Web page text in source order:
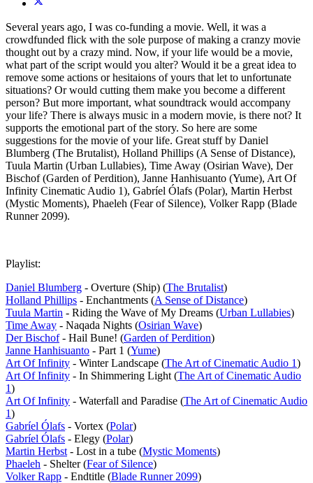
Several years ago, I was co-funding a movie. Well, it was a
crowdfunded flick with the sole purpose of making a cranzy movie
thought out by a crazy mind. Now, if your life would be a movie,
what part of the script would you alter? Would it be a great idea to
remove some actions or hesitaions of yours that let to unfortunate
situations? Or would cutting them make you become a different
person? But more important, what soundtrack would accompany
your life? There is always music in a modern movie, is there not? It
supports the emotional part of the story. So here are some
suggestions for the movie of your life. Great stuff by Daniel
Blumberg (The Brutalist), Holland Phillips (A Sense of Distance),
Tuula Martin (Urban Lullabies), Time Away (Osirian Wave), Der
Bischof (Garden of Perdition), Janne Hanhisuanto (Yume), Art Of
Infinity Cinematic Audio 1), Gabríel Ólafs (Polar), Martin Herbst
(Mystic Moments), Phaeleh (Fear of Silence), Volker Rapp (Blade
Runner 2099).
Playlist:
Daniel Blumberg - Overture (Ship) (The Brutalist)
Holland Phillips - Enchantments (A Sense of Distance)
Tuula Martin - Riding the Wave of My Dreams (Urban Lullabies)
Time Away - Naqada Nights (Osirian Wave)
Der Bischof- Hail Bune! (Garden of Perdition)
Janne Hanhisuanto - Part 1 (Yume)
Art Of Infinity - Winter Landscape (The Art of Cinematic Audio 1)
Art Of Infinity - In Shimmering Light (The Art of Cinematic Audio
1)
Art Of Infinity - Waterfall and Paradise (The Art of Cinematic Audio
1)
Gabríel Ólafs - Vortex (Polar)
Gabríel Ólafs - Elegy (Polar)
Martin Herbst - Lost in a tube (Mystic Moments)
Phaeleh - Shelter (Fear of Silence)
Volker Rapp - Endtitle (Blade Runner 2099)